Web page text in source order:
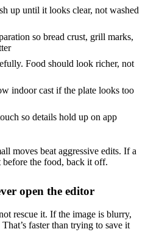
up until it looks clear, not washed
so bread crust, grill marks,
Food should look richer, not
indoor cast if the plate looks too
so details hold up on app
moves beat aggressive edits. If a
before the food, back it off.
open the editor
rescue it. If the image is blurry,
faster than trying to save it